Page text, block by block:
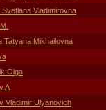
Svetlana Vladimirovna
Tatyana Mikhailovna
Olga
A
Vladimir Ulyanovich